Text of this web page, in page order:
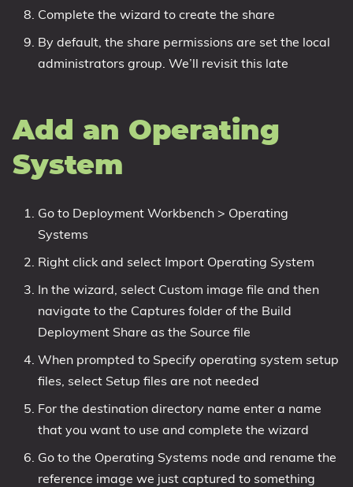
Complete the wizard to create the share
By default, the share permissions are set the local
administrators group. We’ll revisit this late
Add an Operating
System
Go to Deployment Workbench > Operating
Systems
Right click and select Import Operating System
In the wizard, select Custom image file and then
navigate to the Captures folder of the Build
Deployment Share as the Source file
When prompted to Specify operating system setup
files, select Setup files are not needed
For the destination directory name enter a name
that you want to use and complete the wizard
Go to the Operating Systems node and rename the
reference image we just captured to something